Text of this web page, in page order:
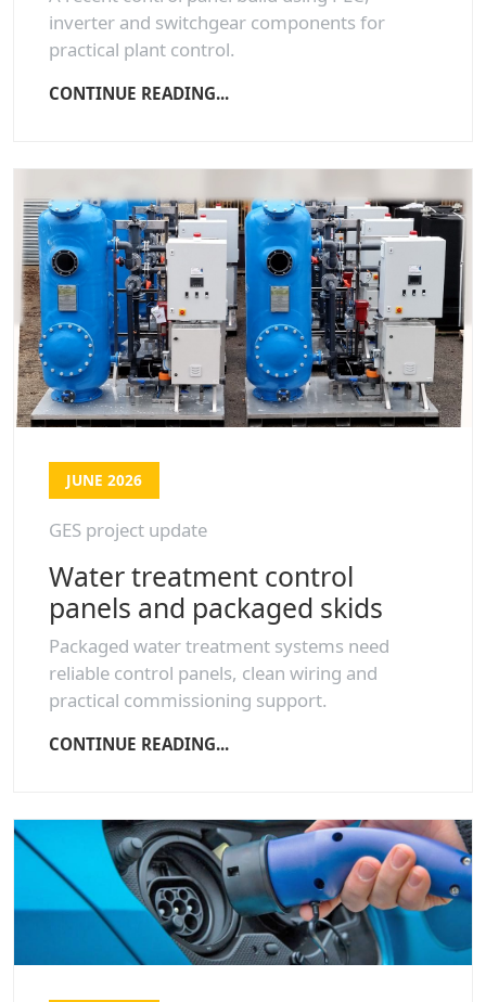
inverter and switchgear components for
practical plant control.
CONTINUE READING...
JUNE 2026
GES project update
Water treatment control
panels and packaged skids
Packaged water treatment systems need
reliable control panels, clean wiring and
practical commissioning support.
CONTINUE READING...